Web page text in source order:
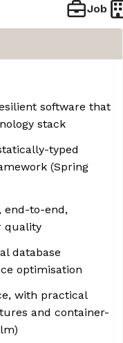
Job
software that
stack
typed
(Spring
end-to-end,
quality
database
optimisation
with practical
and container-